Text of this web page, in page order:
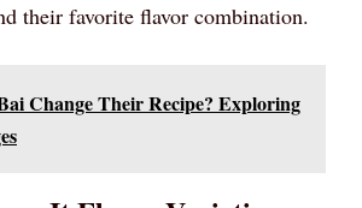
their favorite flavor combination.
Change Their Recipe? Exploring